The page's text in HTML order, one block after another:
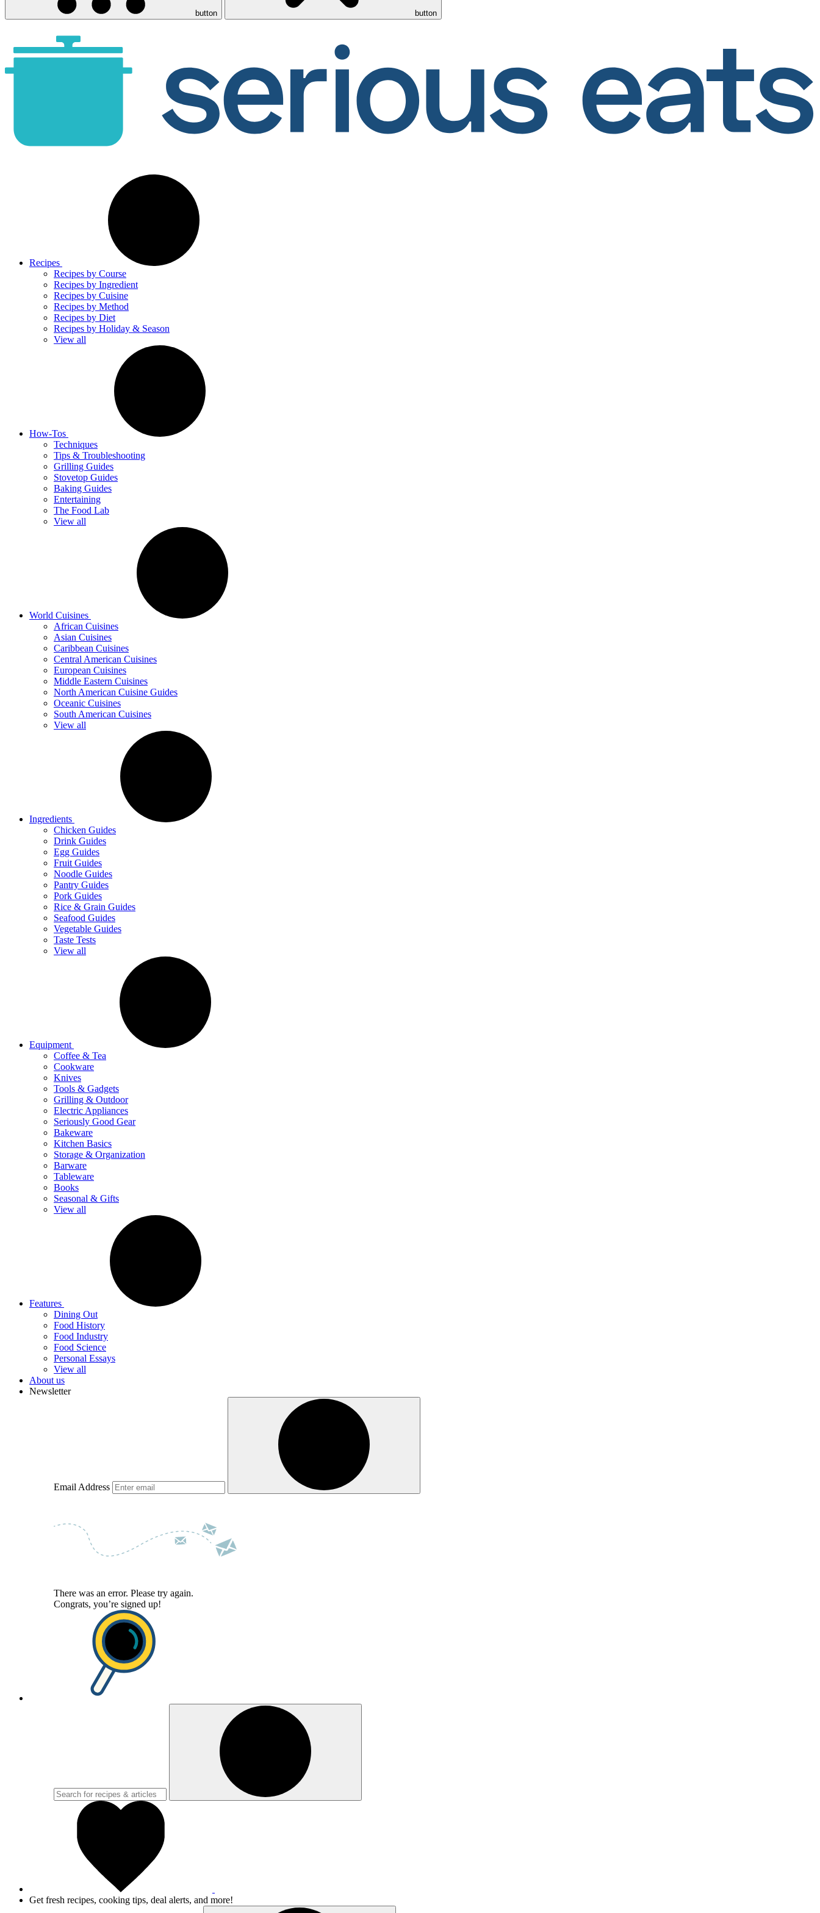
button button
Recipes
Recipes by Course
Recipes by Ingredient
Recipes by Cuisine
Recipes by Method
Recipes by Diet
Recipes by Holiday & Season
View all
How-Tos
Techniques
Tips & Troubleshooting
Grilling Guides
Stovetop Guides
Baking Guides
Entertaining
The Food Lab
View all
World Cuisines
African Cuisines
Asian Cuisines
Caribbean Cuisines
Central American Cuisines
European Cuisines
Middle Eastern Cuisines
North American Cuisine Guides
Oceanic Cuisines
South American Cuisines
View all
Ingredients
Chicken Guides
Drink Guides
Egg Guides
Fruit Guides
Noodle Guides
Pantry Guides
Pork Guides
Rice & Grain Guides
Seafood Guides
Vegetable Guides
Taste Tests
View all
Equipment
Coffee & Tea
Cookware
Knives
Tools & Gadgets
Grilling & Outdoor
Electric Appliances
Seriously Good Gear
Bakeware
Kitchen Basics
Storage & Organization
Barware
Tableware
Books
Seasonal & Gifts
View all
Features
Dining Out
Food History
Food Industry
Food Science
Personal Essays
View all
About us
Newsletter
Email Address
There was an error. Please try again.
Congrats, you’re signed up!
Get fresh recipes, cooking tips, deal alerts, and more!